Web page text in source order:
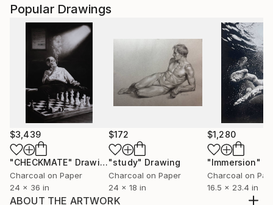
Popular Drawings
$3,439
"CHECKMATE" Drawing
Charcoal on Paper
24 x 36 in
$172
"study" Drawing
Charcoal on Paper
24 x 18 in
$1,280
"Immersion"
Charcoal on
16.5 x 23.4 in
ABOUT THE ARTWORK